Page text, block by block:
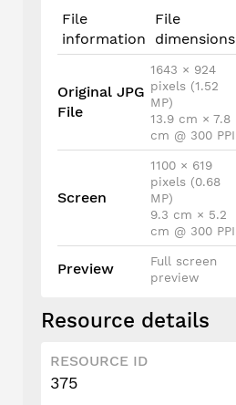
File
information
File
dimensions
Original JPG
File
1643 × 924
pixels (1.52
MP)
13.9 cm × 7.8
cm @ 300 PPI
Screen
1100 × 619
pixels (0.68
MP)
9.3 cm × 5.2
cm @ 300 PPI
Preview
Full screen
preview
Resource details
RESOURCE ID
375